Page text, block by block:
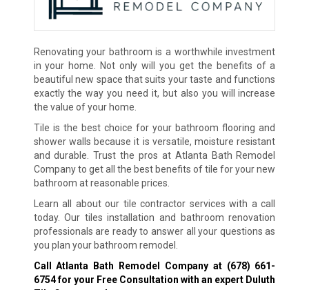
Renovating your bathroom is a worthwhile investment
in your home. Not only will you get the benefits of a
beautiful new space that suits your taste and functions
exactly the way you need it, but also you will increase
the value of your home.
Tile is the best choice for your bathroom flooring and
shower walls because it is versatile, moisture resistant
and durable. Trust the pros at Atlanta Bath Remodel
Company to get all the best benefits of tile for your new
bathroom at reasonable prices.
Learn all about our tile contractor services with a call
today. Our tiles installation and bathroom renovation
professionals are ready to answer all your questions as
you plan your bathroom remodel.
Call Atlanta Bath Remodel Company at (678) 661-
6754for your Free Consultation with an expert Duluth